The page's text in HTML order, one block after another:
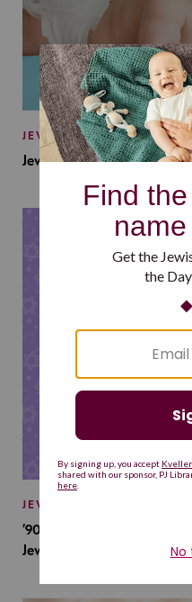
JEWISH BABY NAMES
Jewish Baby Names
JEWISH BABY NAMES
’90s TV Shows Are
Jewish Baby Name Get a